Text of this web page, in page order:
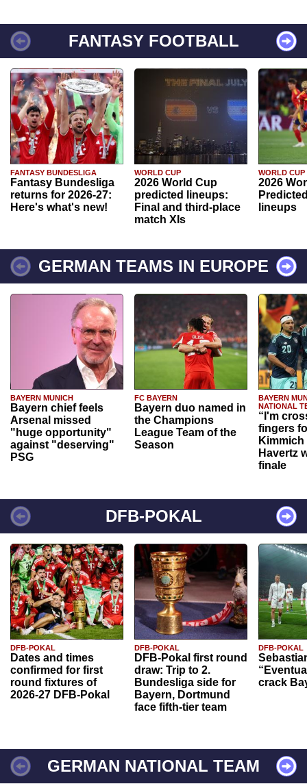
FANTASY FOOTBALL
FANTASY BUNDESLIGA
Fantasy Bundesliga
returns for 2026-27:
Here's what's new!
WORLD CUP
2026 World Cup
predicted lineups:
Final and third-place
match XIs
WORLD CUP
2026
lineups
GERMAN TEAMS IN EUROPE
BAYERN MUNICH
Bayern chief feels
Arsenal missed
"huge opportunity"
against "deserving"
PSG
FC BAYERN
Bayern duo named in
the Champions
League Team of the
Season
BAYERN
NATIONAL
“I'm
fingers
Havertz
finale
DFB-POKAL
DFB-POKAL
Dates and times
confirmed for first
round fixtures of
2026-27 DFB-Pokal
DFB-POKAL
DFB-Pokal first round
draw: Trip to 2.
Bundesliga side for
Bayern, Dortmund
face fifth-tier team
DFB-POKAL
crack
GERMAN NATIONAL TEAM